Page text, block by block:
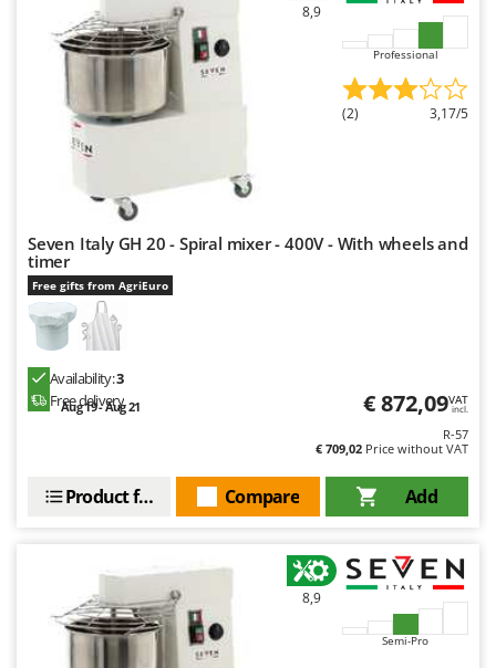
8,9
Professional
(2) 3,17/5
Seven Italy GH 20 - Spiral mixer - 400V - With wheels and
timer
Free gifts from AgriEuro
Availability:3
Free delivery
Aug 19 - Aug 21 € 872,09VAT
incl.
R-57
€ 709,02 Price without VAT
Add
Compare
Product features
8,9
Semi-Pro